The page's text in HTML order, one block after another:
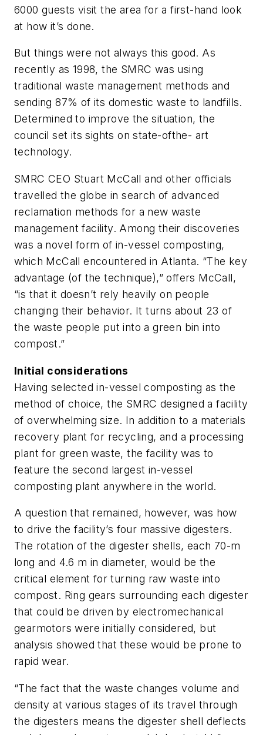
6000 guests visit the area for a first-hand look
at how it’s done.
But things were not always this good. As
recently as 1998, the SMRC was using
traditional waste management methods and
sending 87% of its domestic waste to landfills.
Determined to improve the situation, the
council set its sights on state-ofthe- art
technology.
SMRC CEO Stuart McCall and other officials
travelled the globe in search of advanced
reclamation methods for a new waste
management facility. Among their discoveries
was a novel form of in-vessel composting,
which McCall encountered in Atlanta. “The key
advantage (of the technique),” offers McCall,
“is that it doesn’t rely heavily on people
changing their behavior. It turns about 23 of
the waste people put into a green bin into
compost.”
Initial considerations
Having selected in-vessel composting as the
method of choice, the SMRC designed a facility
of overwhelming size. In addition to a materials
recovery plant for recycling, and a processing
plant for green waste, the facility was to
feature the second largest in-vessel
composting plant anywhere in the world.
A question that remained, however, was how
to drive the facility’s four massive digesters.
The rotation of the digester shells, each 70-m
long and 4.6 m in diameter, would be the
critical element for turning raw waste into
compost. Ring gears surrounding each digester
that could be driven by electromechanical
gearmotors were initially considered, but
analysis showed that these would be prone to
rapid wear.
“The fact that the waste changes volume and
density at various stages of its travel through
the digesters means the digester shell deflects